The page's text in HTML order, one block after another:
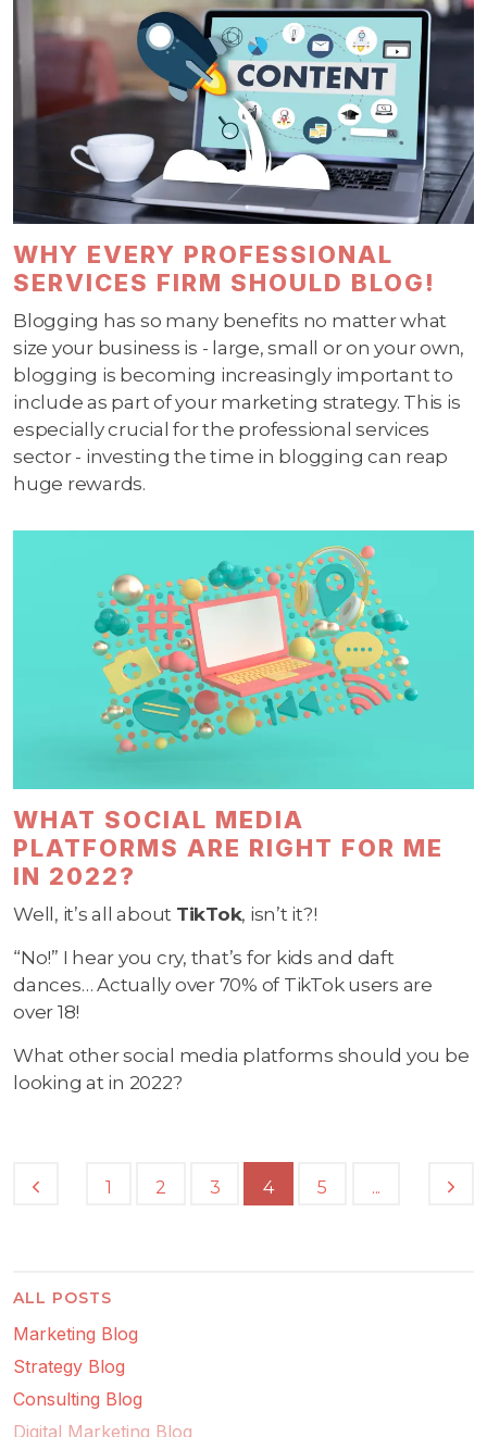
WHY EVERY PROFESSIONAL
SERVICES FIRM SHOULD BLOG!
Blogging has so many benefits no matter what
size your business is - large, small or on your own,
blogging is becoming increasingly important to
include as part of your marketing strategy. This is
especially crucial for the professional services
sector - investing the time in blogging can reap
huge rewards.
WHAT SOCIAL MEDIA
PLATFORMS ARE RIGHT FOR ME
IN 2022?
Well, it’s all about TikTok, isn’t it?!
“No!” I hear you cry, that’s for kids and daft
dances… Actually over 70% of TikTok users are
over 18!
What other social media platforms should you be
looking at in 2022?
1 2 3 4 5 ...
ALL POSTS
Marketing Blog
Strategy Blog
Consulting Blog
Digital Marketing Blog